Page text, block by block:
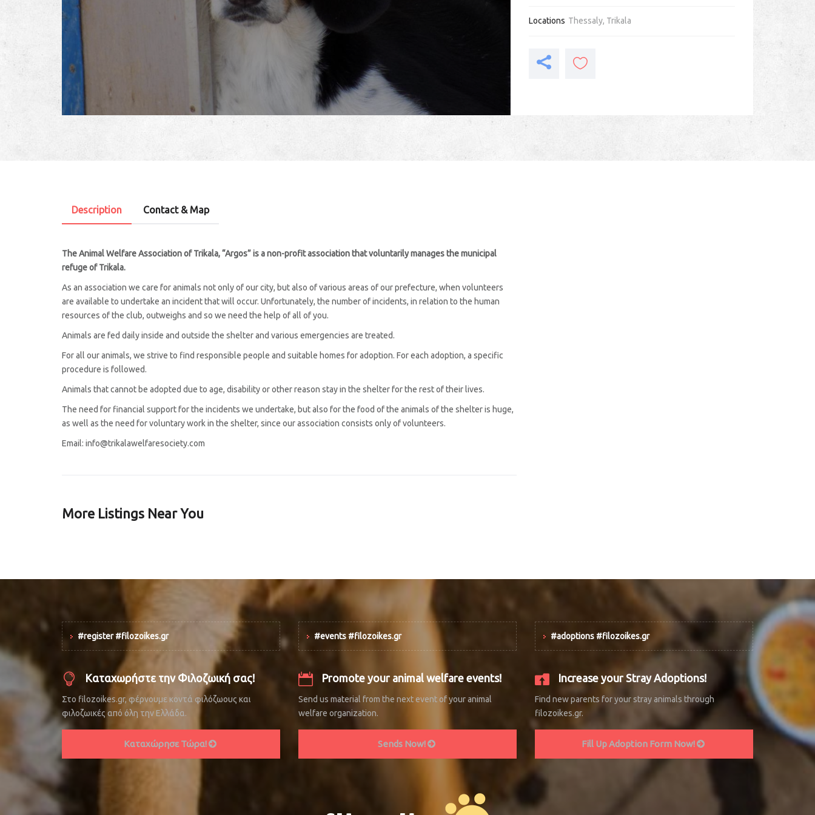
Locations Thessaly, Trikala
Description Contact & Map
The Animal Welfare Association of Trikala, “Argos” is a non-profit association that voluntarily manages the municipal
refuge of Trikala.
As an association we care for animals not only of our city, but also of various areas of our prefecture, when volunteers
are available to undertake an incident that will occur. Unfortunately, the number of incidents, in relation to the human
resources of the club, outweighs and so we need the help of all of you.
Animals are fed daily inside and outside the shelter and various emergencies are treated.
For all our animals, we strive to find responsible people and suitable homes for adoption. For each adoption, a specific
procedure is followed.
Animals that cannot be adopted due to age, disability or other reason stay in the shelter for the rest of their lives.
The need for financial support for the incidents we undertake, but also for the food of the animals of the shelter is huge,
as well as the need for voluntary work in the shelter, since our association consists only of volunteers.
Email: info@trikalawelfaresociety.com
More Listings Near You
#register #filozoikes.gr
Καταχωρήστε την Φιλοζωική σας!
Στο filozoikes.gr, φέρνουμε κοντά φιλόζωους και
φιλοζωικές από όλη την Ελλάδα.
Καταχώρησε Τώρα!
#events #filozoikes.gr
Promote your animal welfare events!
Send us material from the next event of your animal
welfare organization.
Sends Now!
#adoptions #filozoikes.gr
Increase your Stray Adoptions!
Find new parents for your stray animals through
filozoikes.gr.
Fill Up Adoption Form Now!